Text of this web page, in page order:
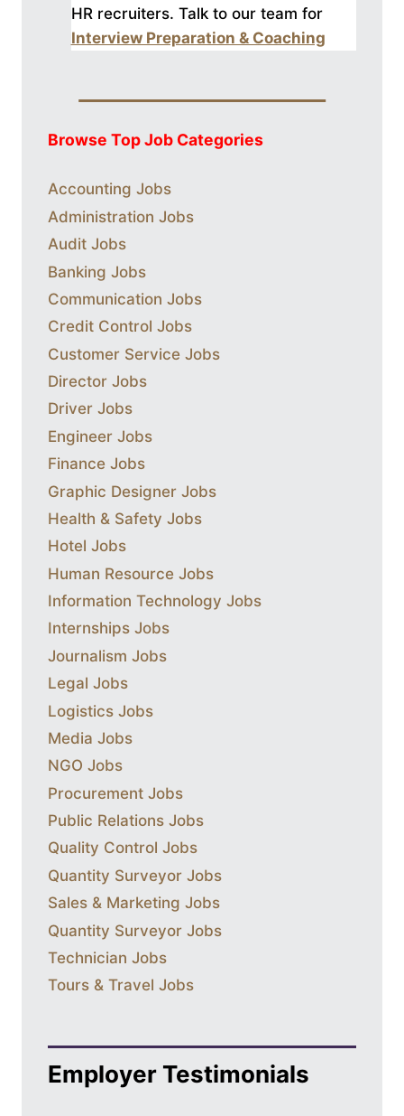
HR recruiters. Talk to our team for
Interview Preparation & Coaching
Browse Top Job Categories
Accounting Jobs
Administration Jobs
Audit Jobs
Banking Jobs
Communication Jobs
Credit Control Jobs
Customer Service Jobs
Director Jobs
Driver Jobs
Engineer Jobs
Finance Jobs
Graphic Designer Jobs
Health & Safety Jobs
Hotel Jobs
Human Resource Jobs
Information Technology Jobs
Internships Jobs
Journalism Jobs
Legal Jobs
Logistics Jobs
Media Jobs
NGO Jobs
Procurement Jobs
Public Relations Jobs
Quality Control Jobs
Quantity Surveyor Jobs
Sales & Marketing Jobs
Quantity Surveyor Jobs
Technician Jobs
Tours & Travel Jobs
Employer Testimonials